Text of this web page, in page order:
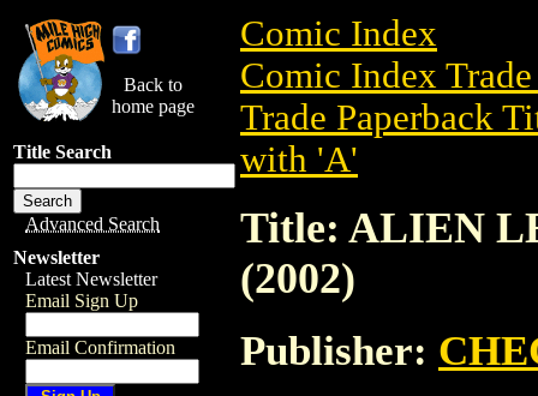
Back to
home page
Title Search
Advanced Search
Newsletter
Latest Newsletter
Email Sign Up
Email Confirmation
Comic Index
Comic Index
Trade Paperback
with 'A'
Title: ALIEN
(2002)
Publisher: